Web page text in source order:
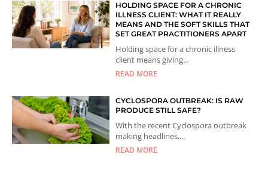
HOLDING SPACE FOR A CHRONIC
ILLNESS CLIENT: WHAT IT REALLY
MEANS AND THE SOFT SKILLS THAT
SET GREAT PRACTITIONERS APART
Holding space for a chronic illness
client means giving...
READ MORE
CYCLOSPORA OUTBREAK: IS RAW
PRODUCE STILL SAFE?
With the recent Cyclospora outbreak
making headlines,...
READ MORE